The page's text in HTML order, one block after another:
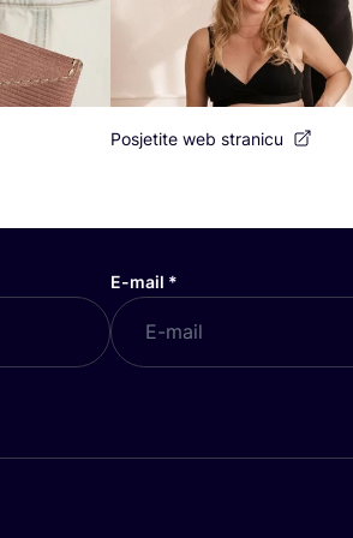
Posjetite web stranicu
E-mail *